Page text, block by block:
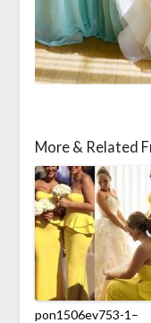
More & Related
pon1506ev753-1–